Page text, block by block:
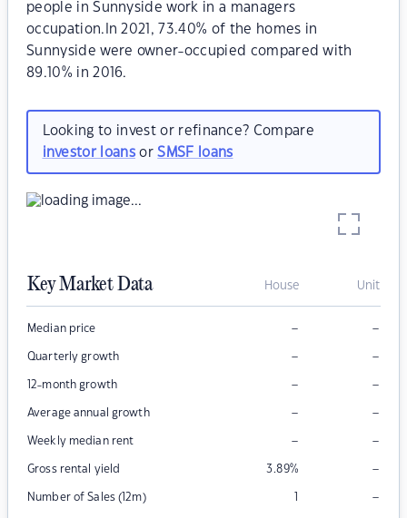
people in Sunnyside work in a managers
occupation.In 2021, 73.40% of the homes in
Sunnyside were owner-occupied compared with
89.10% in 2016.
Looking to invest or refinance? Compare
investor loansorSMSF loans
Key Market Data House Unit
Median price – –
Quarterly growth – –
12-month growth – –
Average annual growth – –
Weekly median rent – –
Gross rental yield 3.89% –
Number of Sales (12m) 1 –